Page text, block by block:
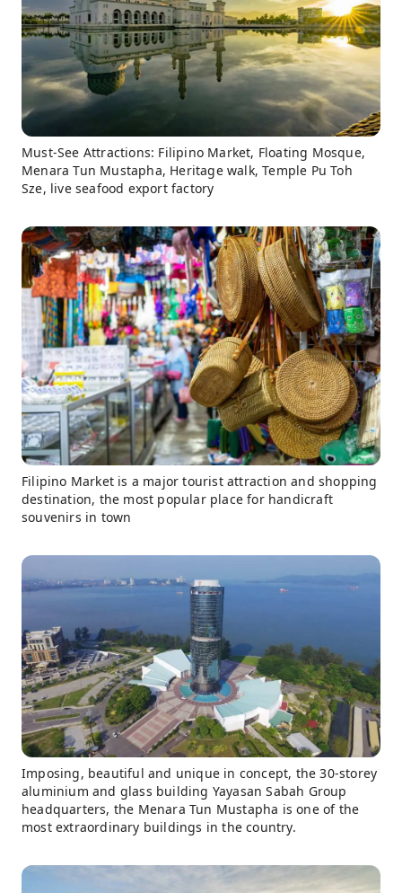
Must-See Attractions: Filipino Market, Floating Mosque,
Menara Tun Mustapha, Heritage walk, Temple Pu Toh
Sze, live seafood export factory
Filipino Market is a major tourist attraction and shopping
destination, the most popular place for handicraft
souvenirs in town
Imposing, beautiful and unique in concept, the 30-storey
aluminium and glass building Yayasan Sabah Group
headquarters, the Menara Tun Mustapha is one of the
most extraordinary buildings in the country.